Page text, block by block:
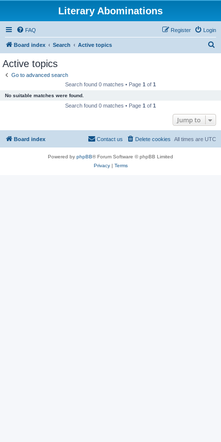
Literary Abominations
FAQ Login
Register
Board index Search Active topics
Active topics
Go to advanced search
Search found 0 matches • Page 1 of 1
No suitable matches were found.
Search found 0 matches • Page 1 of 1
Jump to
Board index All times are UTC
Delete cookies
Contact us
Powered by phpBB® Forum Software © phpBB Limited
Privacy| Terms